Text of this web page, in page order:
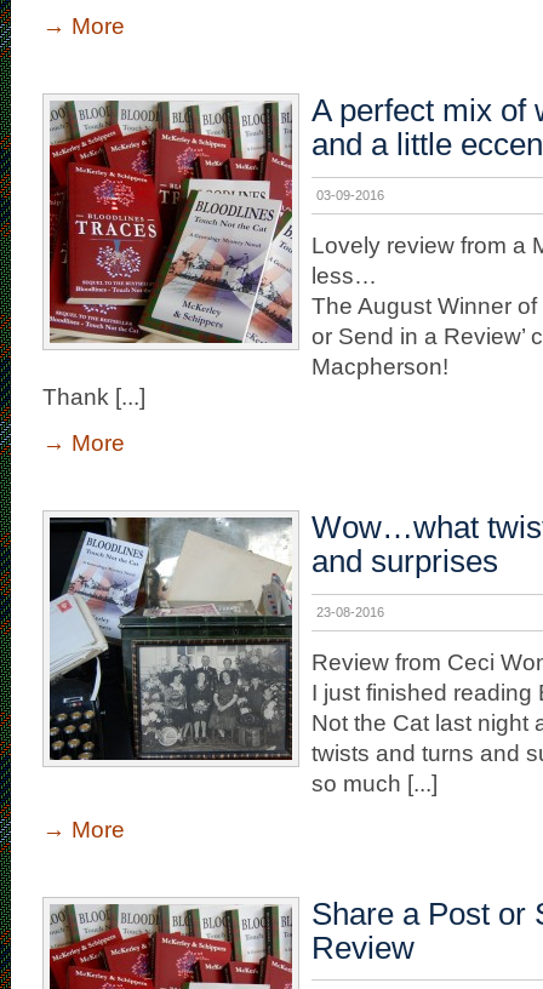
→ More
A perfect mix of
and a little
03-09-2016
Lovely review from a
less…
The August Winner of
or Send in a Review’
Macpherson!
Thank [...]
→ More
Wow…what
and surprises
23-08-2016
Review from Ceci
I just finished reading
Not the Cat last
twists and turns and
so much [...]
→ More
Share a Post or
Review